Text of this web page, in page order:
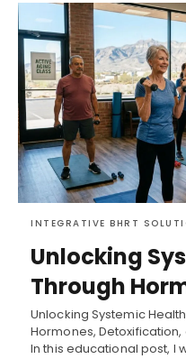
INTEGRATIVE BHRT
Unlocking
Through
Unlocking Systemic
Hormones,
In this educational post, I